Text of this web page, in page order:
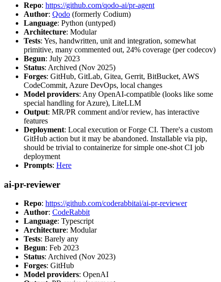
Repo: https://github.com/qodo-ai/pr-agent
Author: Qodo (formerly Codium)
Language: Python (untyped)
Architecture: Modular
Tests: Yes, handwritten, unit and integration, somewhat
primitive, many commented out, 24% coverage (per codecov)
Begun: July 2023
Status: Archived (Nov 2025)
Forges: GitHub, GitLab, Gitea, Gerrit, BitBucket, AWS
CodeCommit, Azure DevOps, local changes
Model providers: Any OpenAI-compatible (looks like some
special handling for Azure), LiteLLM
Output: MR/PR comment and/or review, has interactive
features
Deployment: Local execution or Forge CI. There's a custom
GitHub action but it may be abandoned. Installable via pip,
should be trivial to containerize for simple one-shot CI job
deployment
Prompts: Here
ai-pr-reviewer
Repo: https://github.com/coderabbitai/ai-pr-reviewer
Author: CodeRabbit
Language: Typescript
Architecture: Modular
Tests: Barely any
Begun: Feb 2023
Status: Archived (Nov 2023)
Forges: GitHub
Model providers: OpenAI